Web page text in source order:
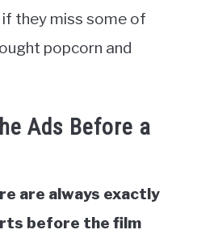
they miss some of
popcorn and
Ads Before a
are always exactly
before the film